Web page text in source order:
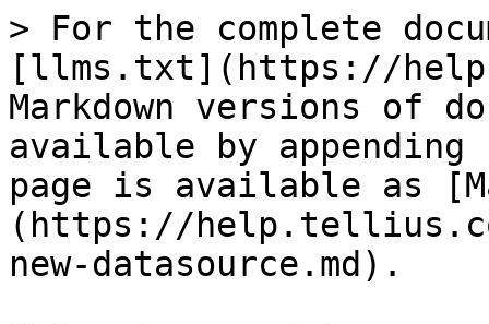
> For the complete
[llms.txt](https://
Markdown versions of
available by
page is available as
(https://
new-datasource.md).